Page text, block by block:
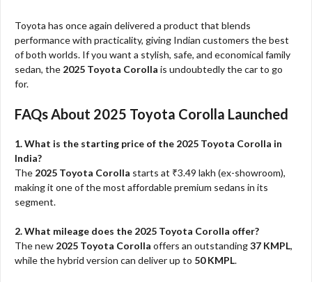
Toyota has once again delivered a product that blends
performance with practicality, giving Indian customers the best
of both worlds. If you want a stylish, safe, and economical family
sedan, the 2025 Toyota Corolla is undoubtedly the car to go
for.
FAQs About 2025 Toyota Corolla Launched
1. What is the starting price of the 2025 Toyota Corolla in
India?
The 2025 Toyota Corolla starts at ₹3.49 lakh (ex-showroom),
making it one of the most affordable premium sedans in its
segment.
2. What mileage does the 2025 Toyota Corolla offer?
The new 2025 Toyota Corolla offers an outstanding37 KMPL,
while the hybrid version can deliver up to 50 KMPL.